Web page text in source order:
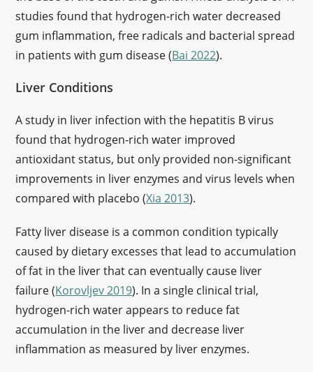
studies found that hydrogen-rich water decreased
gum inflammation, free radicals and bacterial spread
in patients with gum disease (Bai 2022).
Liver Conditions
A study in liver infection with the hepatitis B virus
found that hydrogen-rich water improved
antioxidant status, but only provided non-significant
improvements in liver enzymes and virus levels when
compared with placebo (Xia 2013).
Fatty liver disease is a common condition typically
caused by dietary excesses that lead to accumulation
of fat in the liver that can eventually cause liver
failure (Korovljev 2019). In a single clinical trial,
hydrogen-rich water appears to reduce fat
accumulation in the liver and decrease liver
inflammation as measured by liver enzymes.